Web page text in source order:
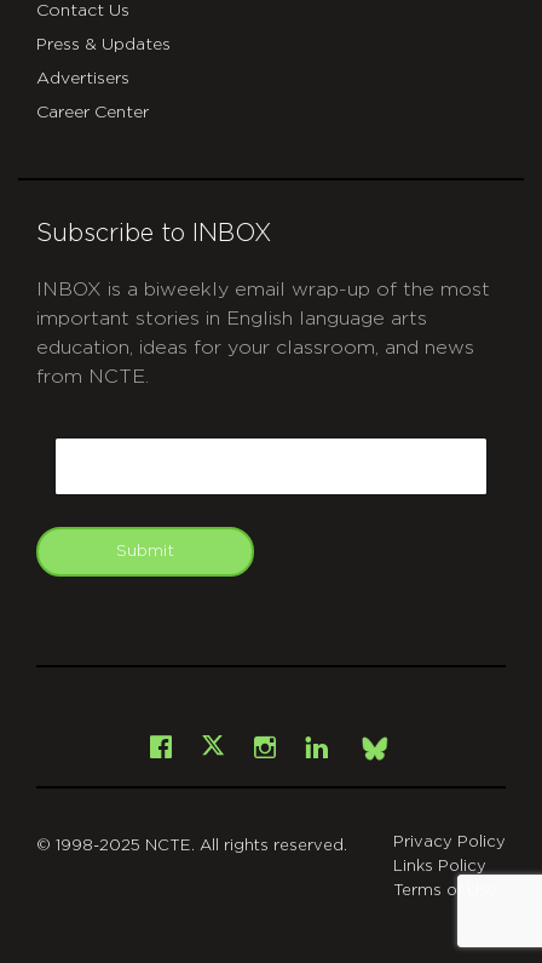
Contact Us
Press & Updates
Advertisers
Career Center
Subscribe to INBOX
INBOX is a biweekly email wrap-up of the most
important stories in English language arts
education, ideas for your classroom, and news
from NCTE.
Submit
Facebook
X Instagram
LinkedInBsky
© 1998-2025 NCTE. All rights reserved.
Privacy Policy
Links Policy
Terms of Use